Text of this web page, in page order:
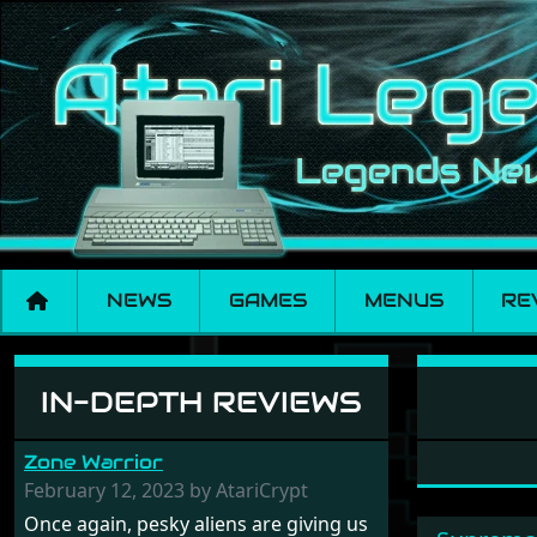
NEWS GAMES MENUS
Software: Fractal
IN-DEPTH REVIEWS
Zone Warrior
February 12, 2023 by AtariCrypt
Once again, pesky aliens are giving us